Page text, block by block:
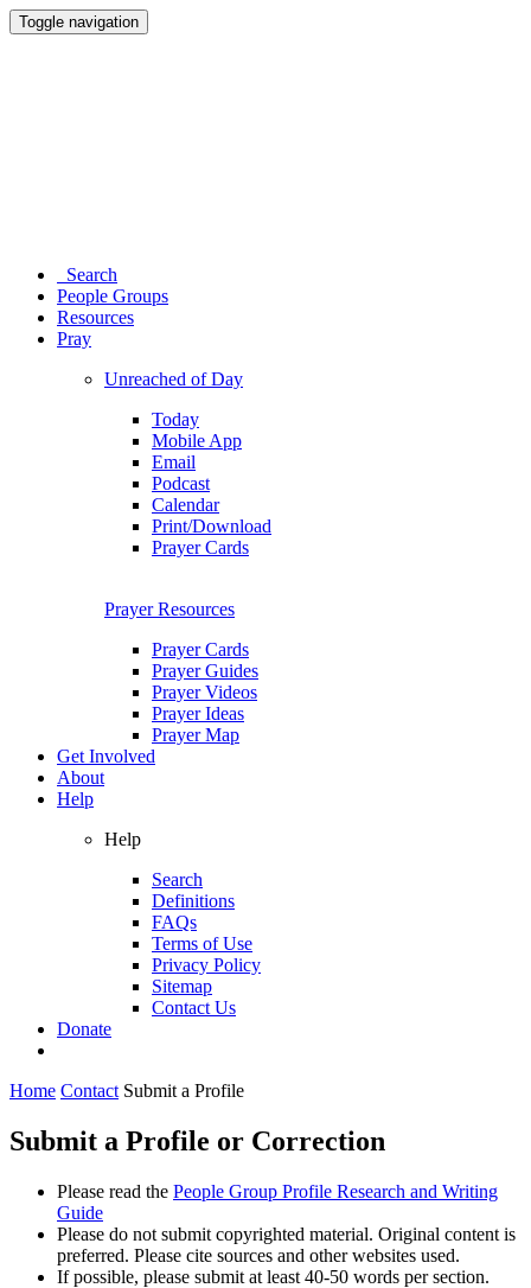
Toggle navigation
Search
People Groups
Resources
Pray
Unreached of Day
Today
Mobile App
Email
Podcast
Calendar
Print/Download
Prayer Cards
Prayer Resources
Prayer Cards
Prayer Guides
Prayer Videos
Prayer Ideas
Prayer Map
Get Involved
About
Help
Help
Search
Definitions
FAQs
Terms of Use
Privacy Policy
Sitemap
Contact Us
Donate
Home Contact Submit a Profile
Submit a Profile or Correction
Please read the People Group Profile Research and Writing
Guide
Please do not submit copyrighted material. Original content is
preferred. Please cite sources and other websites used.
If possible, please submit at least 40-50 words per section.